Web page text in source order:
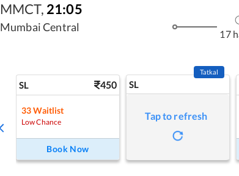
MMCT, 21:05
Mumbai Central
17
SL 450
33 Waitlist
Low Chance
Book Now
SL
Tatkal
Tap to refresh